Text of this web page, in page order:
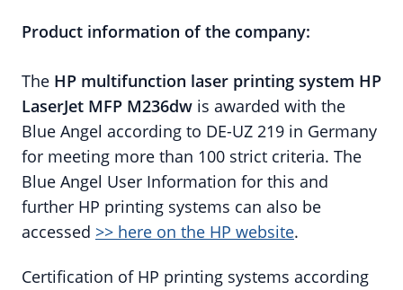
Product information of the company:
The HP multifunction laser printing system HP
LaserJet MFP M236dw is awarded with the
Blue Angel according to DE-UZ 219 in Germany
for meeting more than 100 strict criteria. The
Blue Angel User Information for this and
further HP printing systems can also be
accessed >> here on the HP website.
Certification of HP printing systems according